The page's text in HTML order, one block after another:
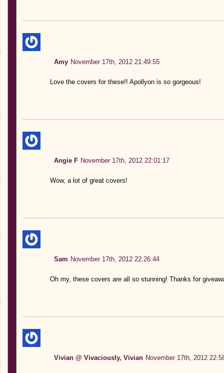
Amy November 17th, 2012 21:49:55
Love the covers for these!! Apollyon is so gorgeous!
Angie F November 17th, 2012 22:01:17
Wow, a lot of great covers!
Sam November 17th, 2012 22:26:44
Oh my, these covers are all so stunning! Thanks for
Vivian @ Vivaciously, Vivian November 17th, 2012